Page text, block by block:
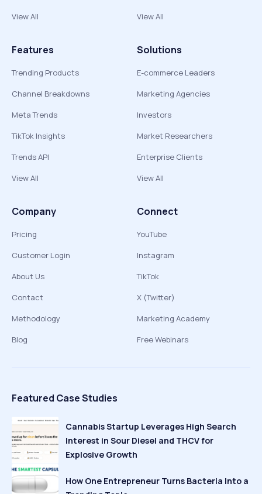
View All
View All
Features
Trending Products
Channel Breakdowns
Meta Trends
TikTok Insights
Trends API
View All
Solutions
E-commerce Leaders
Marketing Agencies
Investors
Market Researchers
Enterprise Clients
View All
Company
Pricing
Customer Login
About Us
Contact
Methodology
Blog
Connect
YouTube
Instagram
TikTok
X (Twitter)
Marketing Academy
Free Webinars
Featured Case Studies
Cannabis Startup Leverages High Search
Interest in Sour Diesel and THCV for
Explosive Growth
How One Entrepreneur Turns Bacteria Into a